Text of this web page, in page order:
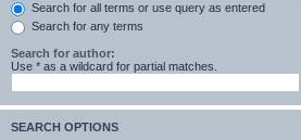
Search for all terms or use query as entered
Search for any terms
Search for author:
Use * as a wildcard for partial matches.
SEARCH OPTIONS